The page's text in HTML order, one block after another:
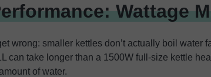
Wattage
wrong: smaller kettles don’t actually boil water
can take longer than a 1500W full-size kettle
of water.